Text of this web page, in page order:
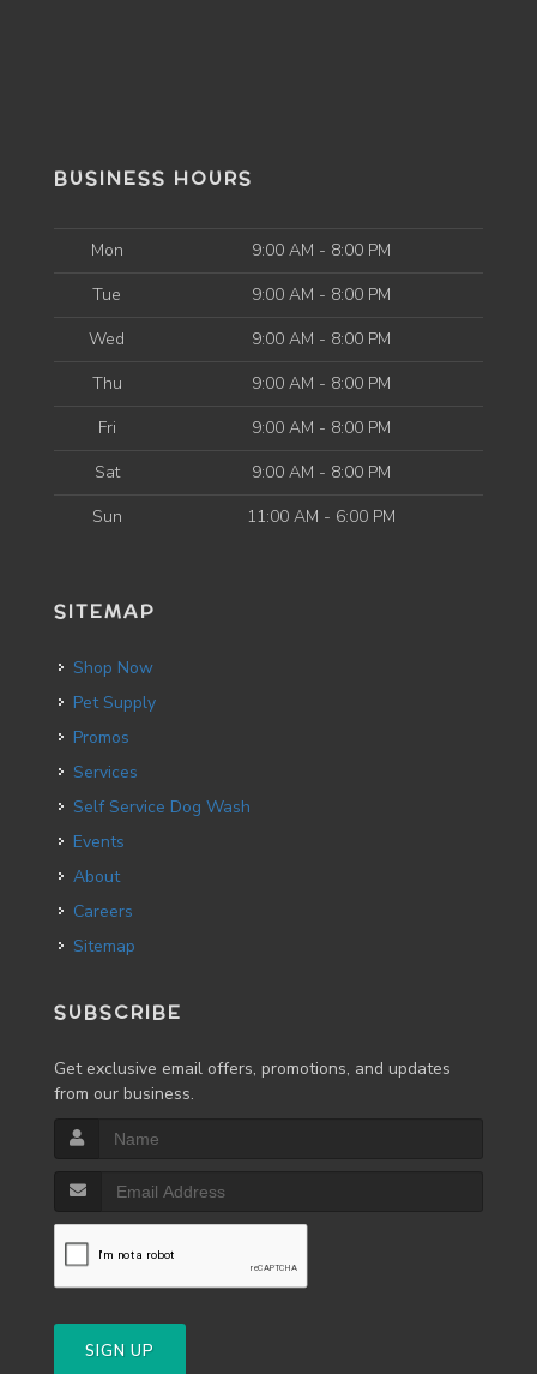
BUSINESS HOURS
Mon
9:00 AM - 8:00 PM
Tue
9:00 AM - 8:00 PM
Wed
9:00 AM - 8:00 PM
Thu
9:00 AM - 8:00 PM
Fri
9:00 AM - 8:00 PM
Sat
9:00 AM - 8:00 PM
Sun
11:00 AM - 6:00 PM
SITEMAP
Shop Now
Pet Supply
Promos
Services
Self Service Dog Wash
Events
About
Careers
Sitemap
SUBSCRIBE
Get exclusive email offers, promotions, and updates
from our business.
SIGN UP